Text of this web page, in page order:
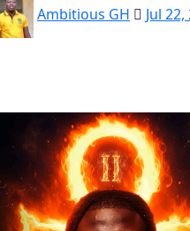
Ambitious GH Jul